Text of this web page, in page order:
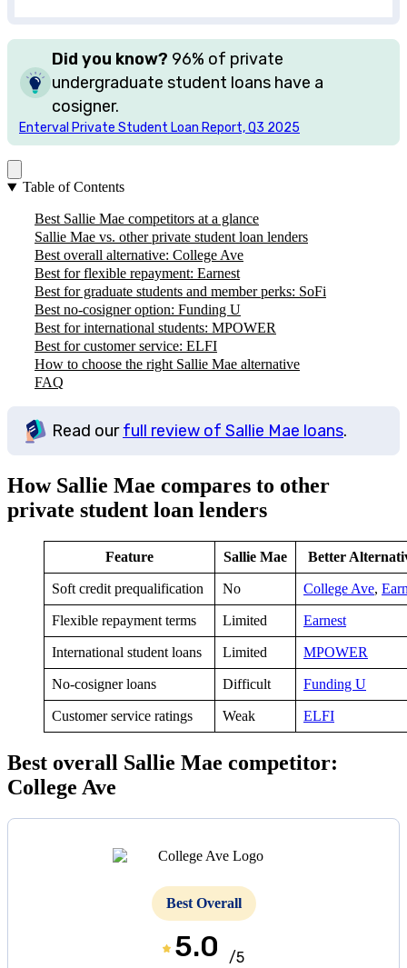
Did you know? 96% of private
undergraduate student loans have a
cosigner.
Enterval Private Student Loan Report, Q3 2025
Table of Contents
Best Sallie Mae competitors at a glance
Sallie Mae vs. other private student loan lenders
Best overall alternative: College Ave
Best for flexible repayment: Earnest
Best for graduate students and member perks: SoFi
Best no-cosigner option: Funding U
Best for international students: MPOWER
Best for customer service: ELFI
How to choose the right Sallie Mae alternative
FAQ
Read ourfull review of Sallie Mae loans.
How Sallie Mae compares to other
private student loan lenders
Feature Sallie Mae Better
Soft credit prequalification No College Ave,
Flexible repayment terms Limited Earnest
International student loans Limited MPOWER
No-cosigner loans Difficult Funding U
Customer service ratings Weak ELFI
Best overall Sallie Mae competitor:
College Ave
Best Overall
5.0 /5